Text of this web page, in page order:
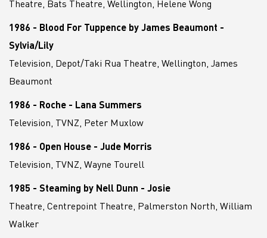
Theatre, Bats Theatre, Wellington, Helene Wong
1986 - Blood For Tuppence by James Beaumont -
Sylvia/Lily
Television, Depot/Taki Rua Theatre, Wellington, James
Beaumont
1986 - Roche - Lana Summers
Television, TVNZ, Peter Muxlow
1986 - Open House - Jude Morris
Television, TVNZ, Wayne Tourell
1985 - Steaming by Nell Dunn - Josie
Theatre, Centrepoint Theatre, Palmerston North, William
Walker